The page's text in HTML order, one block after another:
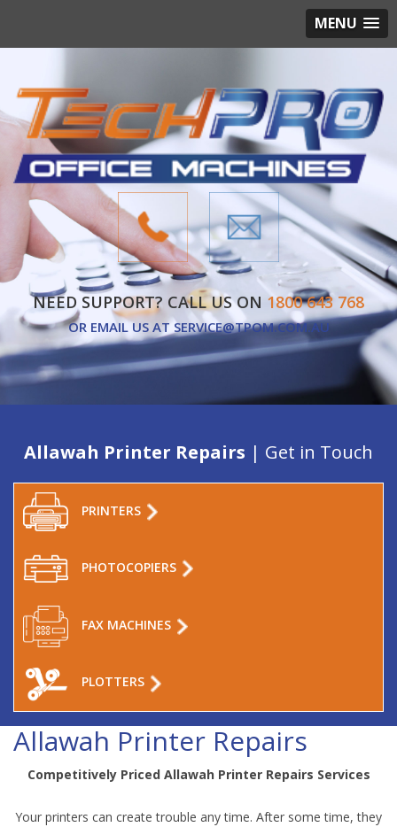
MENU
NEED SUPPORT? CALL US ON 1800 643 768
OR EMAIL US AT SERVICE@TPOM.COM.AU
Allawah Printer Repairs | Get in Touch
PRINTERS
PHOTOCOPIERS
FAX MACHINES
PLOTTERS
Allawah Printer Repairs
Competitively Priced Allawah Printer Repairs Services
Your printers can create trouble any time. After some time, they